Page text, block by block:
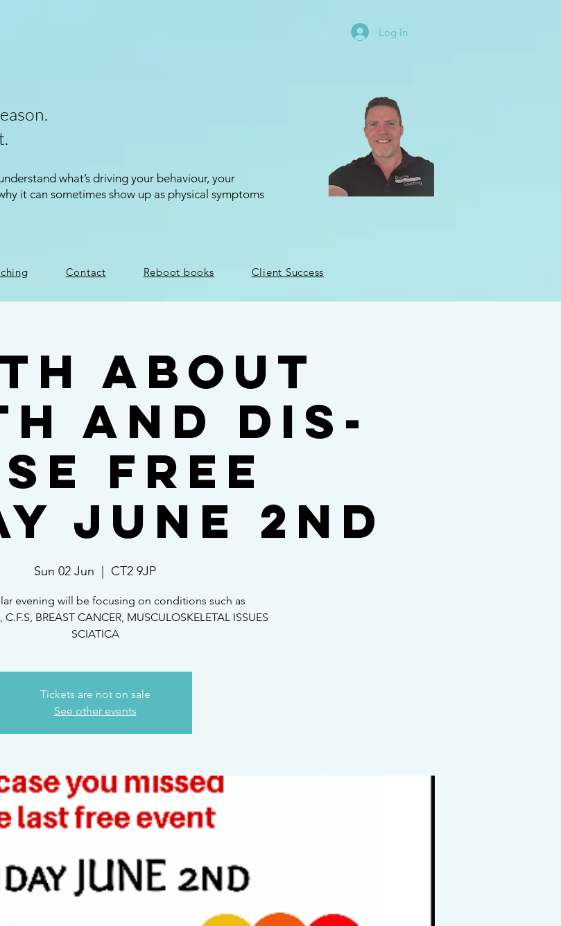
Log In
what’s driving your behaviour, your
it can sometimes show up as physical symptoms
Contact Reboot books Client Success
about
and dis-
FREE
June 2nd
Sun 02 Jun CT2 9JP
evening will be focusing on conditions such as
BREAST CANCER, MUSCULOSKELETAL ISSUES
SCIATICA
Tickets are not on sale
See other events